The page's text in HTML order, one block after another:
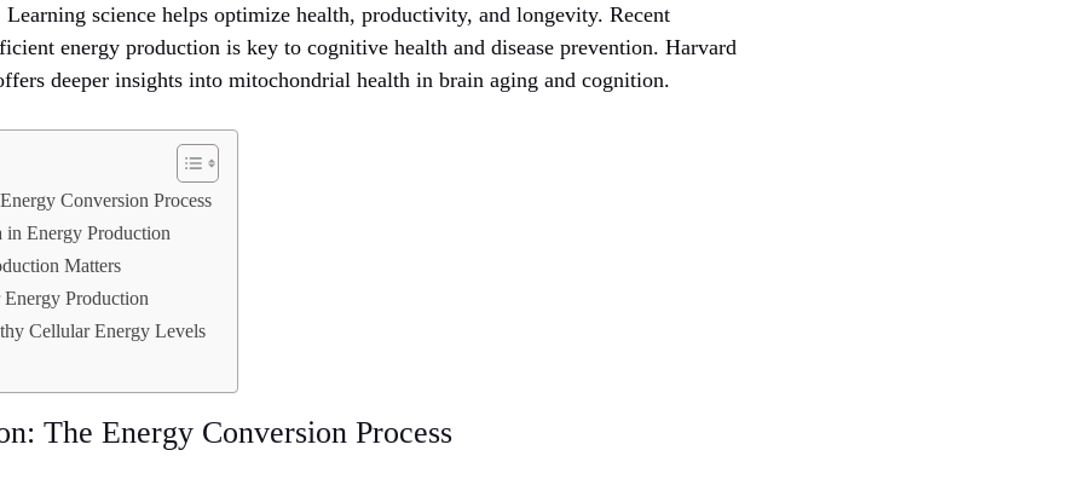
Learning science helps optimize health, productivity, and longevity. Recent
energy production is key to cognitive health and disease prevention. Harvard
deeper insights into mitochondrial health in brain aging and cognition.
Conversion Process
Energy Production
Matters
Production
Cellular Energy Levels
The Energy Conversion Process